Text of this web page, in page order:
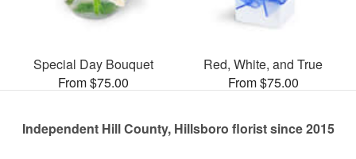
Special Day Bouquet
From $75.00
Red, White, and True
From $75.00
Independent Hill County, Hillsboro florist since 2015